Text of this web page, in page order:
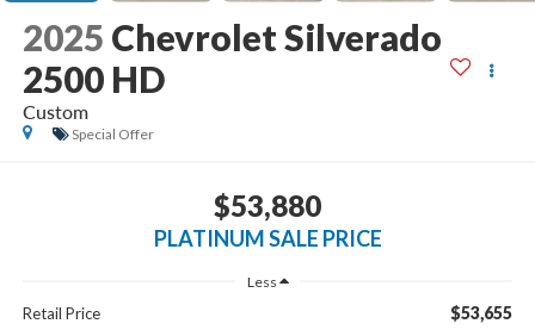
2025 Chevrolet Silverado
2500 HD
Custom
Special Offer
$53,880
PLATINUM SALE PRICE
Less
Retail Price $53,655